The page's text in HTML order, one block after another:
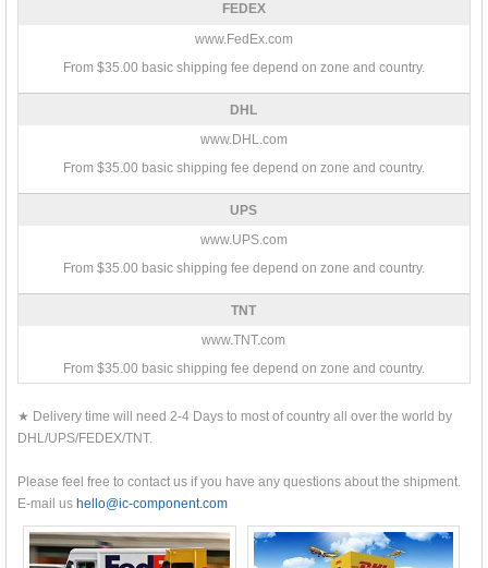
FEDEX
www.FedEx.com
From $35.00 basic shipping fee depend on zone and country.
DHL
www.DHL.com
From $35.00 basic shipping fee depend on zone and country.
UPS
www.UPS.com
From $35.00 basic shipping fee depend on zone and country.
TNT
www.TNT.com
From $35.00 basic shipping fee depend on zone and country.
★ Delivery time will need 2-4 Days to most of country all over the world by
DHL/UPS/FEDEX/TNT.
Please feel free to contact us if you have any questions about the shipment.
E-mail us hello@ic-component.com